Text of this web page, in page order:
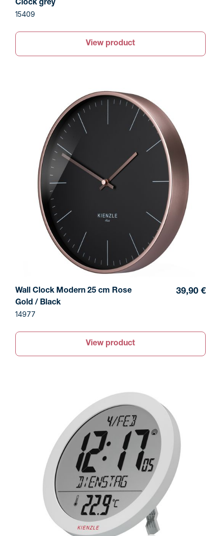
Clock grey
15409
View product
Wall Clock Modern 25 cm Rose
Gold / Black
14977
39,90 €
View product